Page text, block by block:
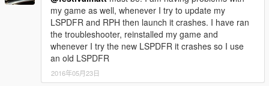
my game as well, whenever I try to update my
LSPDFR and RPH then launch it crashes. I have ran
the troubleshooter, reinstalled my game and
whenever I try the new LSPDFR it crashes so I use
an old LSPDFR
2016年05月23日